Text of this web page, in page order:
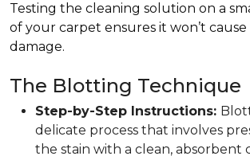
Testing the cleaning solution on a
of your carpet ensures it won’t
damage.
The Blotting Technique
Step-by-Step Instructions:
delicate process that involves
the stain with a clean, absorbent